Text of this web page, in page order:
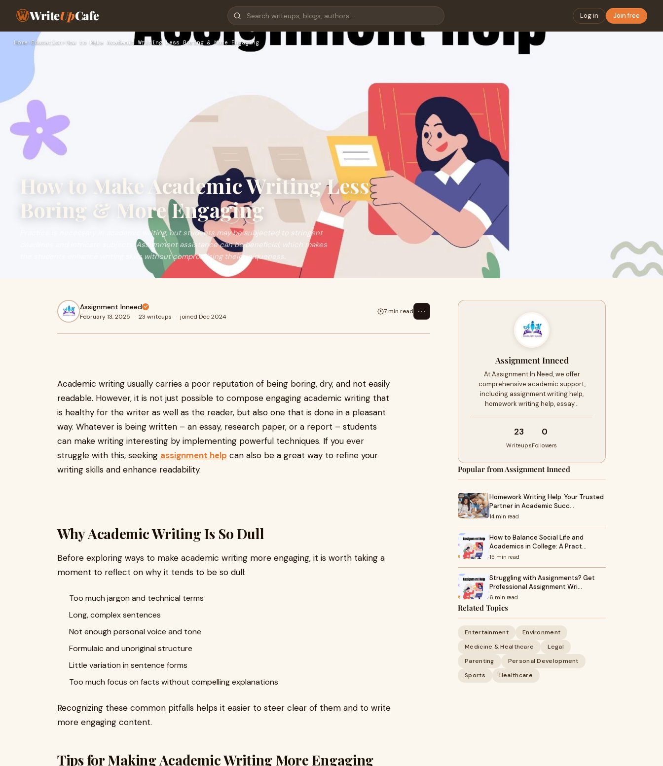
WriteUpCafe Log in Join free
Home›Education›How to Make Academic Writing Less Boring & More Engaging
How to Make Academic Writing Less
Boring & More Engaging
Practice is necessary in academic writing, but students may be subjected to stringent
deadlines and intricate subjects. Assignment assistance can be beneficial, which makes
the students enhance writing skills without compromising their uniqueness.
Assignment Inneed
February 13, 2025 · 23 writeups · joined Dec 2024
7 min read ⋯
Academic writing usually carries a poor reputation of being boring, dry, and not easily
readable. However, it is not just possible to compose engaging academic writing that
is healthy for the writer as well as the reader, but also one that is done in a pleasant
way. Whatever is being written – an essay, research paper, or a report – students
can make writing interesting by implementing powerful techniques. If you ever
struggle with this, seeking assignment help can also be a great way to refine your
writing skills and enhance readability.
Why Academic Writing Is So Dull
Before exploring ways to make academic writing more engaging, it is worth taking a
moment to reflect on why it tends to be so dull:
Too much jargon and technical terms
Long, complex sentences
Not enough personal voice and tone
Formulaic and unoriginal structure
Little variation in sentence forms
Too much focus on facts without compelling explanations
Recognizing these common pitfalls helps it easier to steer clear of them and to write
more engaging content.
Tips for Making Academic Writing More Engaging
Assignment Inneed
At Assignment In Need, we offer
comprehensive academic support,
including assignment writing help,
homework writing help, essay…
23
Writeups
0
Followers
Popular from Assignment Inneed
Homework Writing Help: Your Trusted
Partner in Academic Succ…
14 min read
How to Balance Social Life and
Academics in College: A Pract…
15 min read
Struggling with Assignments? Get
Professional Assignment Wri…
6 min read
Related Topics
Entertainment
Environment
Medicine & Healthcare
Legal
Parenting
Personal Development
Sports
Healthcare